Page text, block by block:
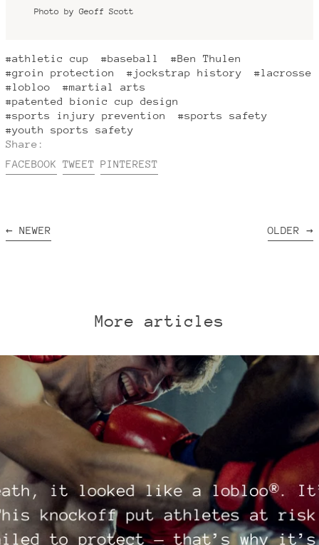
Photo by Geoff Scott
#athletic cup #baseball
#Ben Thulen
#groin protection
#jockstrap history
#lacrosse
#lobloo
#martial arts
#patented bionic cup design
#sports injury prevention
#sports safety
#youth sports safety
Share:
FACEBOOK Share
on
TWEET Tweet
on
PINTEREST
on
← NEWER OLDER →
More articles